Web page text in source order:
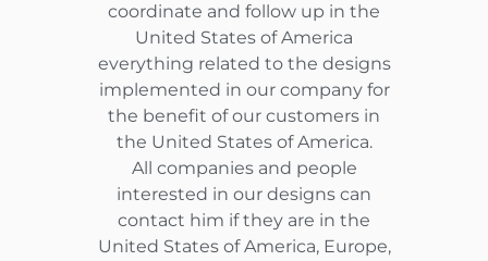
coordinate and follow up in the
United States of America
everything related to the designs
implemented in our company for
the benefit of our customers in
the United States of America.
All companies and people
interested in our designs can
contact him if they are in the
United States of America, Europe,